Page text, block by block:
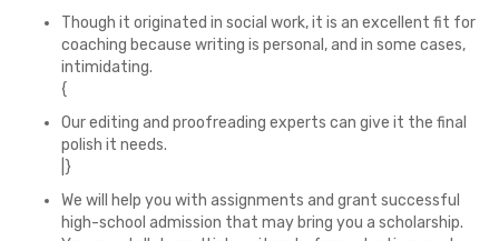
Though it originated in social work, it is an excellent fit for
coaching because writing is personal, and in some cases,
intimidating.
{
Our editing and proofreading experts can give it the final
polish it needs.
|}
We will help you with assignments and grant successful
high-school admission that may bring you a scholarship.